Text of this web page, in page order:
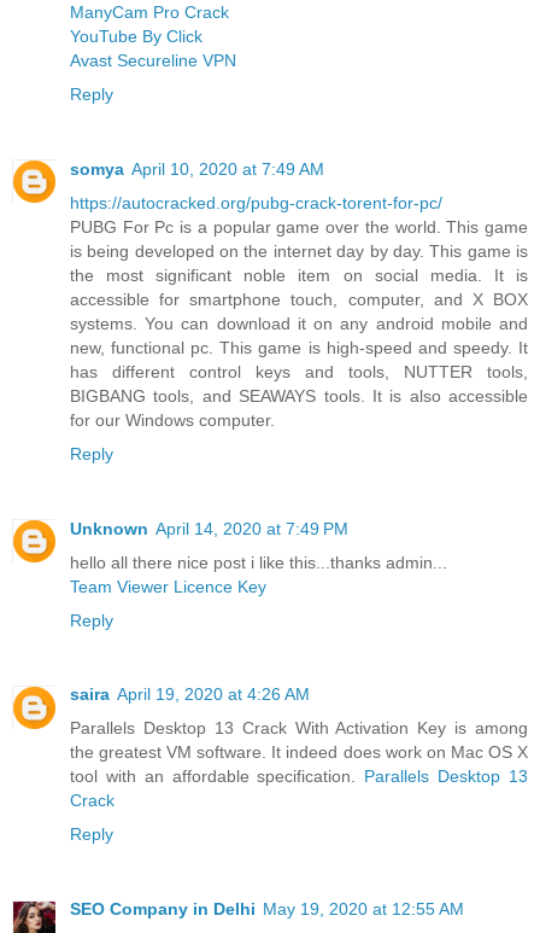
ManyCam Pro Crack
YouTube By Click
Avast Secureline VPN
Reply
somya April 10, 2020 at 7:49 AM
https://autocracked.org/pubg-crack-torent-for-pc/
PUBG For Pc is a popular game over the world. This game
is being developed on the internet day by day. This game is
the most significant noble item on social media. It is
accessible for smartphone touch, computer, and X BOX
systems. You can download it on any android mobile and
new, functional pc. This game is high-speed and speedy. It
has different control keys and tools, NUTTER tools,
BIGBANG tools, and SEAWAYS tools. It is also accessible
for our Windows computer.
Reply
Unknown April 14, 2020 at 7:49 PM
hello all there nice post i like this...thanks admin...
Team Viewer Licence Key
Reply
saira April 19, 2020 at 4:26 AM
Parallels Desktop 13 Crack With Activation Key is among
the greatest VM software. It indeed does work on Mac OS X
tool with an affordable specification. Parallels Desktop 13
Crack
Reply
SEO Company in Delhi May 19, 2020 at 12:55 AM